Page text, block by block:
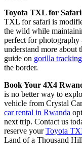
Toyota TXL for
TXL for safari is
the wild while
perfect for
understand more about
guide on gorilla
the border.
Book Your 4X4
is no better way to
vehicle from Crystal
car rental in Rwanda
next trip. Contact us
reserve yourToyota
Land of a Thousand